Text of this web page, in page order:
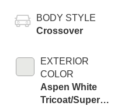
BODY STYLE
Crossover
EXTERIOR
COLOR
Aspen White
Tricoat/Super